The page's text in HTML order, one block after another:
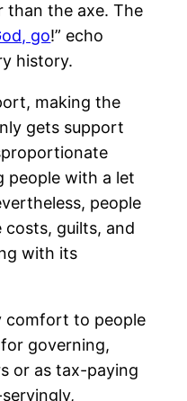
than the axe. The
go!” echo
history.
making the
gets support
people with a let
people
guilts, and
with its
comfort to people
governing,
or as tax-paying